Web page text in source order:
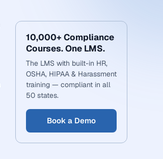
10,000+ Compliance
Courses. One LMS.
The LMS with built-in HR,
OSHA, HIPAA & Harassment
training — compliant in all
50 states.
Book a Demo